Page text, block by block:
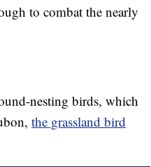
to combat the nearly
nesting birds, which
the grassland bird